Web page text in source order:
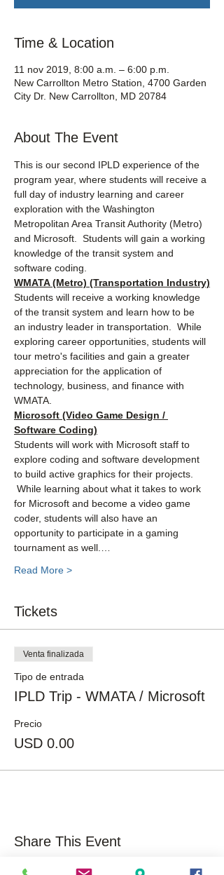
Time & Location
11 nov 2019, 8:00 a.m. – 6:00 p.m.
New Carrollton Metro Station, 4700 Garden
City Dr. New Carrollton, MD 20784
About The Event
This is our second IPLD experience of the
program year, where students will receive a
full day of industry learning and career
exploration with the Washington
Metropolitan Area Transit Authority (Metro)
and Microsoft.  Students will gain a working
knowledge of the transit system and
software coding.
WMATA (Metro) (Transportation Industry)
Students will receive a working knowledge
of the transit system and learn how to be
an industry leader in transportation.  While
exploring career opportunities, students will
tour metro's facilities and gain a greater
appreciation for the application of
technology, business, and finance with
WMATA.
Microsoft (Video Game Design /
Software Coding)
Students will work with Microsoft staff to
explore coding and software development
to build active graphics for their projects.
While learning about what it takes to work
for Microsoft and become a video game
coder, students will also have an
opportunity to participate in a gaming
tournament as well.…
Read More >
Tickets
Venta finalizada
Tipo de entrada
IPLD Trip - WMATA / Microsoft
Precio
USD 0.00
Share This Event